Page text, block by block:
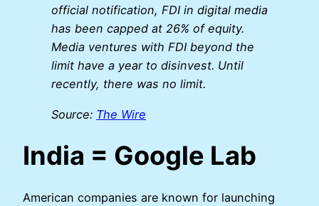
official notification, FDI in digital media
has been capped at 26% of equity.
Media ventures with FDI beyond the
limit have a year to disinvest. Until
recently, there was no limit.
Source: The Wire
India = Google Lab
American companies are known for launching